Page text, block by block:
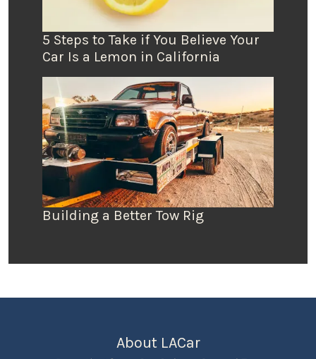
5 Steps to Take if You Believe Your
Car Is a Lemon in California
Building a Better Tow Rig
About LACar